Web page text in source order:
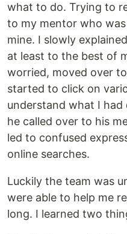
what to do. Trying to
to my mentor who
mine. I slowly
at least to the best of
worried, moved over
started to click on
understand what I had
he called over to his
led to confused
online searches.
Luckily the team was
were able to help me
long. I learned two